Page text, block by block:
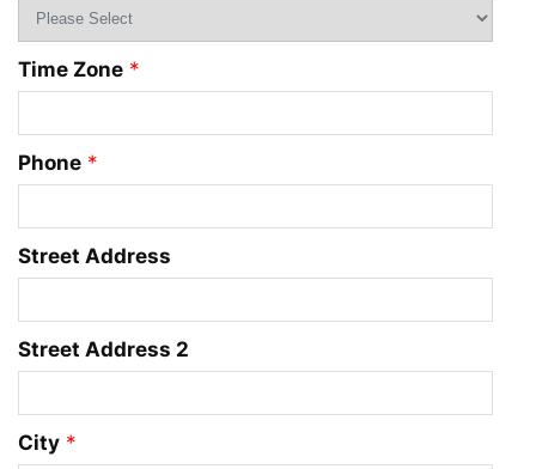
Time Zone *
Phone *
Street Address
Street Address 2
City *